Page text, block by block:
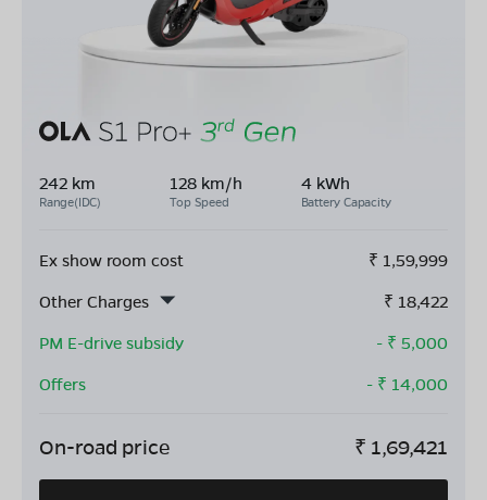
242 km
Range(IDC)
128 km/h
Top Speed
4 kWh
Battery Capacity
Ex show room cost ₹ 1,59,999
Other Charges
₹ 18,422
PM E-drive subsidy
- ₹ 5,000
Offers
- ₹ 14,000
On-road price ₹ 1,69,421